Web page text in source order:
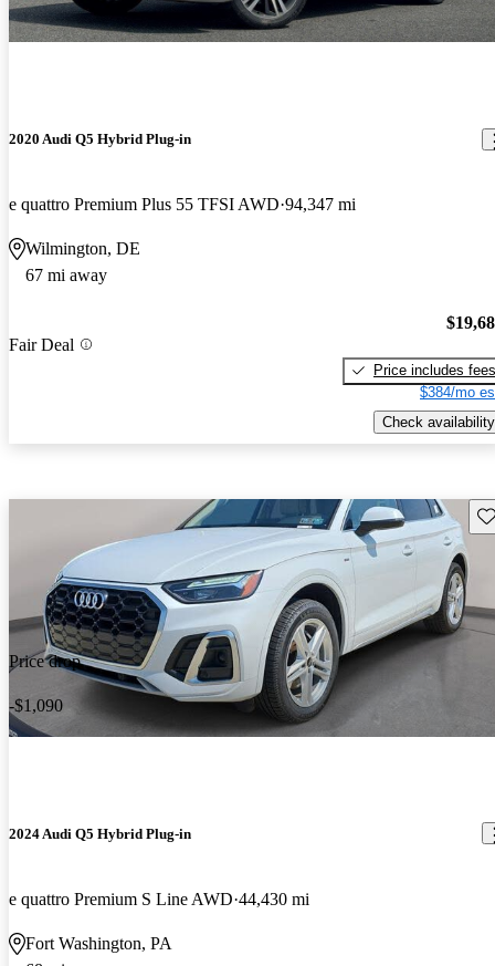
2020 Audi Q5 Hybrid Plug-in
e quattro Premium Plus 55 TFSI AWD 94,347 mi
Wilmington, DE
67 mi away
Fair Deal
Price includes fees
$384/mo
Check availability
Price drop
-$1,090
2024 Audi Q5 Hybrid Plug-in
e quattro Premium S Line AWD 44,430 mi
Fort Washington, PA